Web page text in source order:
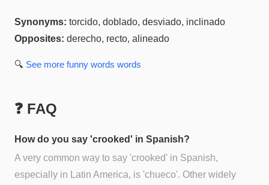
Synonyms: torcido, doblado, desviado, inclinado
Opposites: derecho, recto, alineado
🔍 See more funny words words
❓ FAQ
How do you say 'crooked' in Spanish?
A very common way to say 'crooked' in Spanish,
especially in Latin America, is 'chueco'. Other widely